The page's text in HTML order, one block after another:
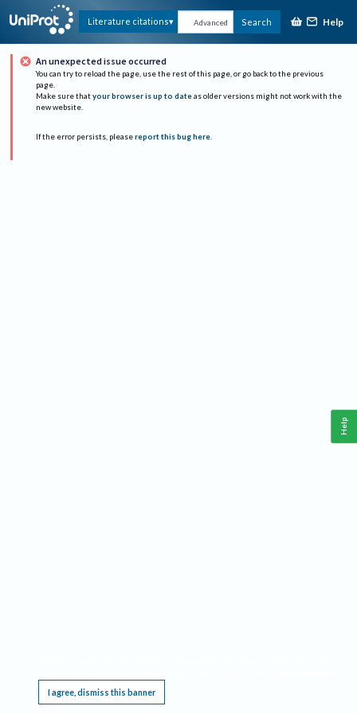
Literature citations Advanced Search Help
An unexpected issue occurred
You can try to reload the page, use the rest of this page, or go back to the previous
page.
Make sure that your browser is up to date as older versions might not work with the
new website.
If the error persists, please report this bug here.
I agree, dismiss this banner
Help